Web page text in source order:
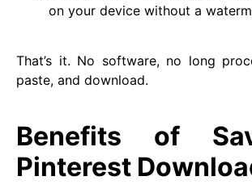
on your device without a
That’s it. No software, no long
paste, and download.
Benefits of
Pinterest